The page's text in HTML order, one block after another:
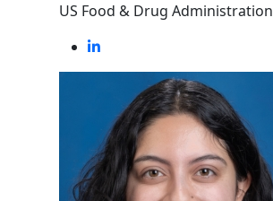
US Food & Drug Administration